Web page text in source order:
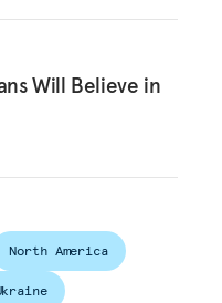
Will Believe in
North America